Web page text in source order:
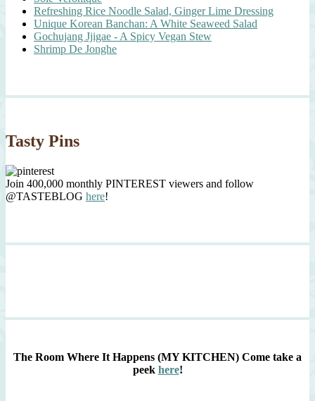
Refreshing Rice Noodle Salad, Ginger Lime Dressing
Unique Korean Banchan: A White Seaweed Salad
Gochujang Jjigae - A Spicy Vegan Stew
Shrimp De Jonghe
Tasty Pins
Join 400,000 monthly PINTEREST viewers and follow
@TASTEBLOG here!
The Room Where It Happens (MY KITCHEN) Come take a
peek here!